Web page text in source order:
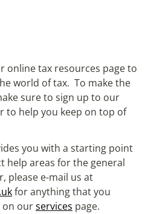
online tax resources page to
world of tax. To make the
sure to sign up to our
to help you keep on top of
you with a starting point
help areas for the general
please e-mail us at
for anything that you
on ourservices page.